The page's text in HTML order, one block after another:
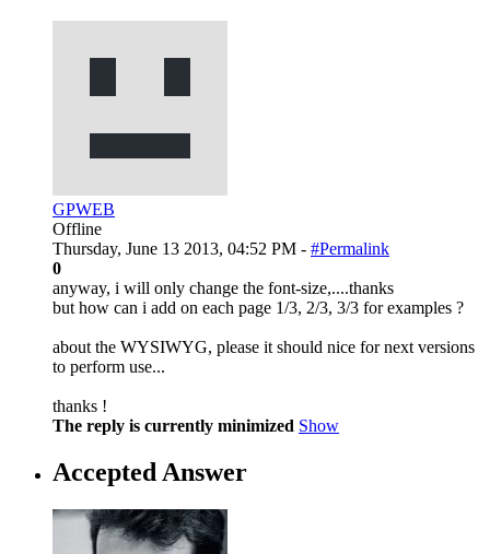
GPWEB
Offline
Thursday, June 13 2013, 04:52 PM - #Permalink
0
anyway, i will only change the font-size,....thanks
but how can i add on each page 1/3, 2/3, 3/3 for examples ?
about the WYSIWYG, please it should nice for next versions
to perform use...
thanks !
The reply is currently minimized Show
Accepted Answer